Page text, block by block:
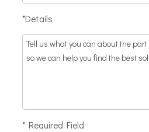
*Details
* Required Field